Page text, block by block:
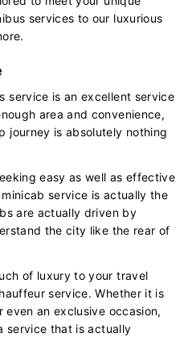
services to our luxurious
service is an excellent service
area and convenience,
journey is absolutely nothing
easy as well as effective
service is actually the
are actually driven by
the city like the rear of
of luxury to your travel
service. Whether it is
an exclusive occasion,
service that is actually